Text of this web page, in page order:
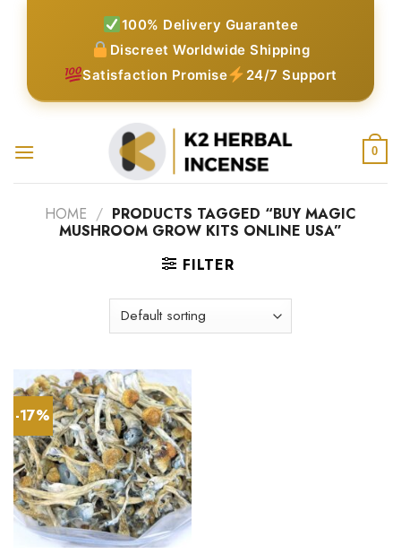
100% Delivery Guarantee
Discreet Worldwide Shipping
Satisfaction Promise
24/7 Support
0
HOME / PRODUCTS TAGGED “BUY MAGIC
MUSHROOM GROW KITS ONLINE USA”
FILTER
-17%